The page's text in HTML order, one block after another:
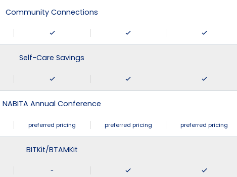
Community Connections
Self-Care Savings
NABITA Annual Conference
preferred pricing preferred pricing preferred pricing
BITKit/BTAMKit
-